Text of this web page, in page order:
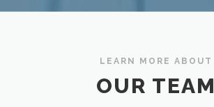
LEARN MORE ABOUT
OUR TEAM